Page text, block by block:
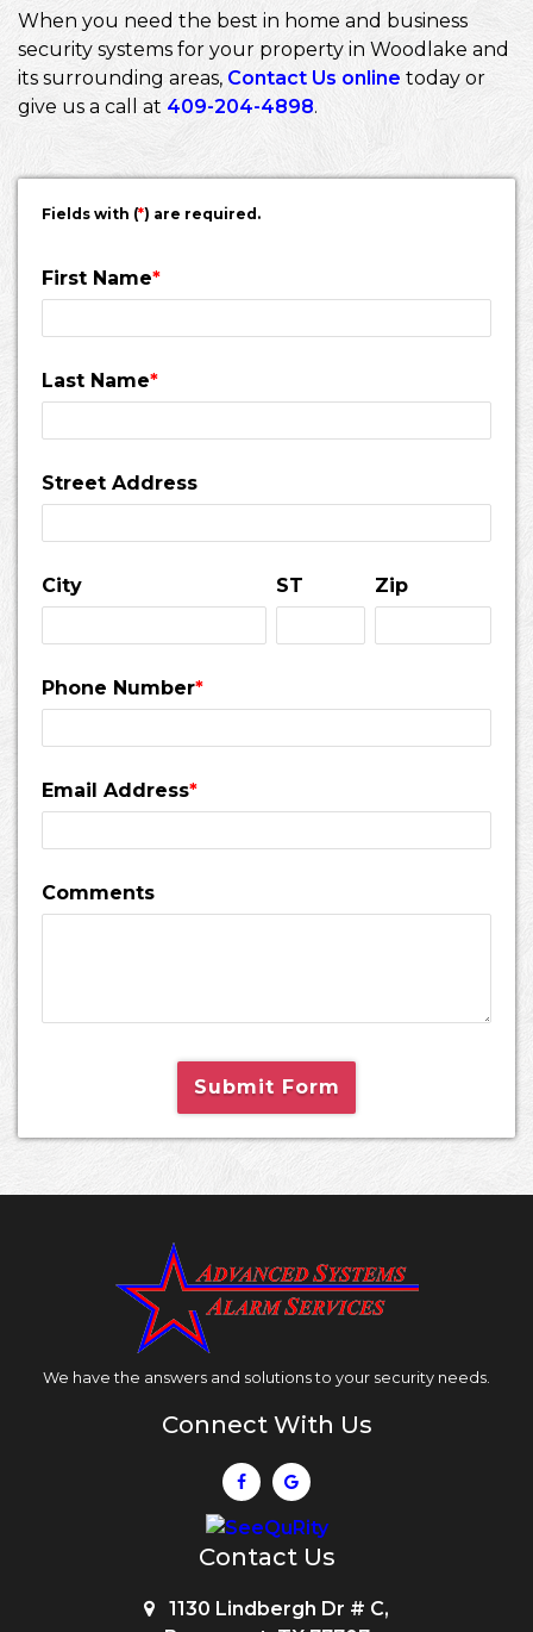
When you need the best in home and business
security systems for your property in Woodlake and
its surrounding areas, Contact Us online today or
give us a call at 409-204-4898.
Fields with (*) are required.
First Name*
Last Name*
Street Address
City ST Zip
Phone Number*
Email Address*
Comments
Submit Form
We have the answers and solutions to your security needs.
Connect With Us
Contact Us
1130 Lindbergh Dr # C,